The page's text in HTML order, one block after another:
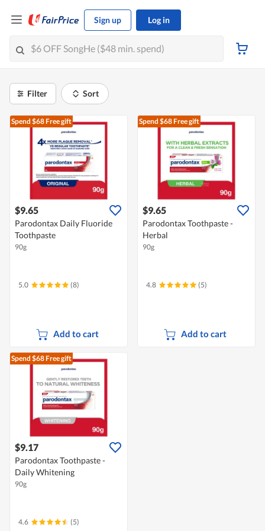
Sign up Log in
Filter Sort
Spend $68Free gift
$9.65
Parodontax Daily Fluoride
Toothpaste
90g
5.0 (8)
Add to cart
Spend $68Free gift
$9.65
Parodontax Toothpaste -
Herbal
90g
4.8 (5)
Add to cart
Spend $68Free gift
$9.17
Parodontax Toothpaste -
Daily Whitening
90g
4.6 (5)